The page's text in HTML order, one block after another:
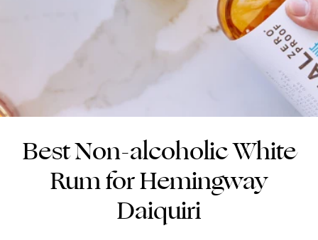
Best Non-alcoholic White
Rum for Hemingway
Daiquiri